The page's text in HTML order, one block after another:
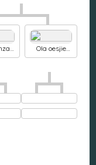
Ola oesjie
Noroy Du